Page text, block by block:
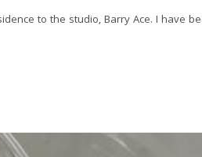
to the studio, Barry Ace. I have